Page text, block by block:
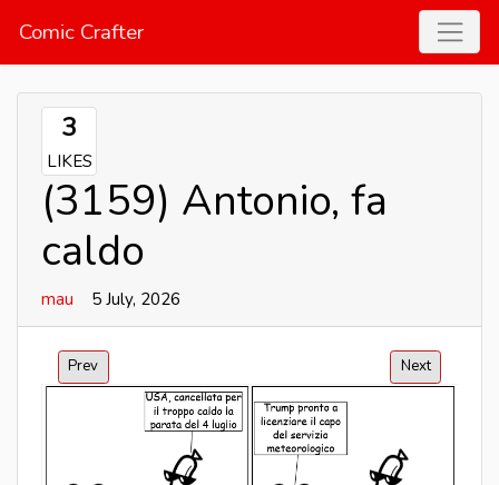
Comic Crafter
3
LIKES
(3159) Antonio, fa
caldo
mau 5 July, 2026
Prev Next